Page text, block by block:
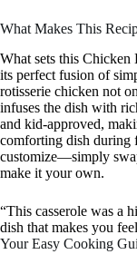
What Makes This
What sets this Chicken
its perfect fusion of
rotisserie chicken not
infuses the dish with
and kid-approved,
comforting dish during
customize—simply
make it your own.
“This casserole was a
dish that makes you
Your Easy Cooking